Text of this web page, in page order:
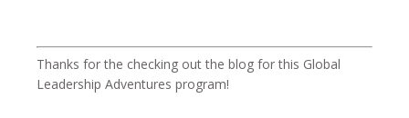
Thanks for the checking out the blog for this Global
Leadership Adventures program!